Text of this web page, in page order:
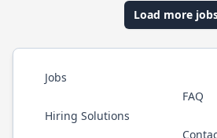
Load more
Jobs
Hiring Solutions
FAQ